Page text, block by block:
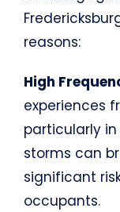
reasons:
High
experiences
particularly
storms can
significant
occupants.